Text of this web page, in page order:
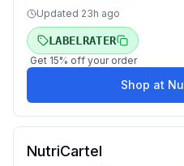
Updated 23h ago
LABELRATER
Get 15% off your order
Shop at
NutriCartel